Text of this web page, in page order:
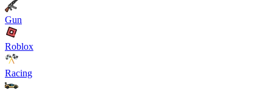
Gun
Roblox
Racing